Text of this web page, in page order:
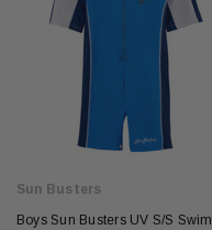
Sun Busters
Boys Sun Busters UV S/S Swim